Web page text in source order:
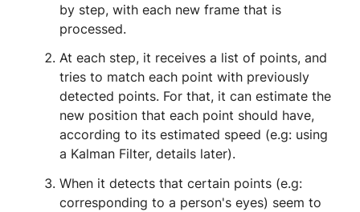
by step, with each new frame that is
processed.
At each step, it receives a list of points, and
tries to match each point with previously
detected points. For that, it can estimate the
new position that each point should have,
according to its estimated speed (e.g: using
a Kalman Filter, details later).
When it detects that certain points (e.g:
corresponding to a person's eyes) seem to